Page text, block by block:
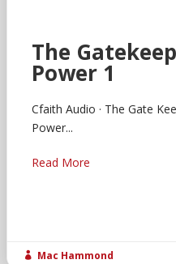
The
Power 1
Cfaith Audio · The Gate
Power...
Read More
 Mac Hammond